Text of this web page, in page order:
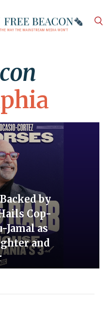
by
Cop-
as
and